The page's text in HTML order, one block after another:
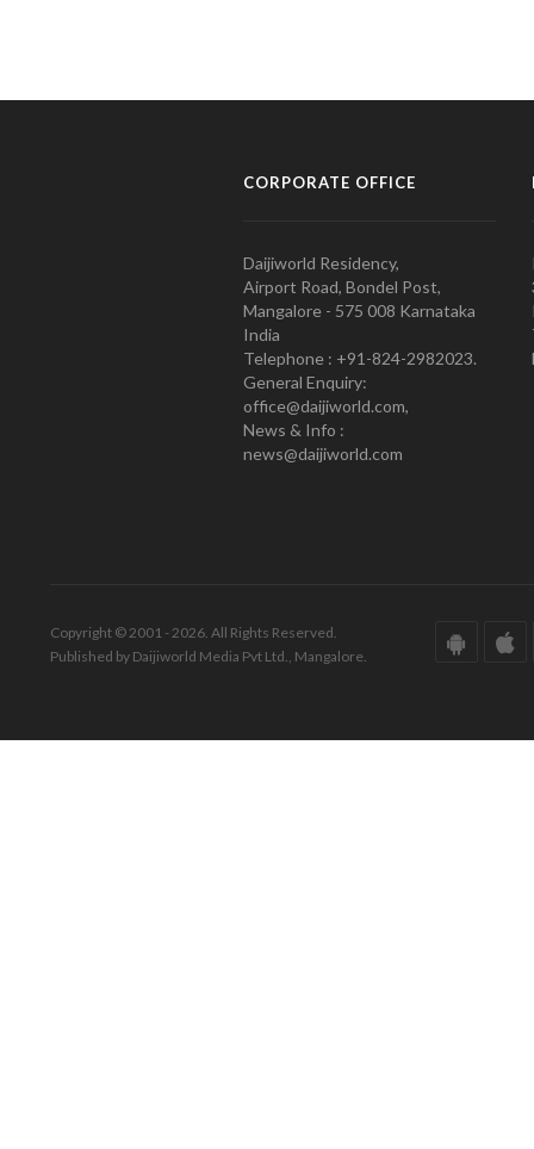
CORPORATE OFFICE
Daijiworld Residency,
Airport Road, Bondel Post,
Mangalore - 575 008 Karnataka
India
Telephone : +91-824-2982023.
General Enquiry:
office@daijiworld.com,
News & Info :
news@daijiworld.com
Copyright © 2001 - 2026. All Rights Reserved.
Published by Daijiworld Media Pvt Ltd., Mangalore.